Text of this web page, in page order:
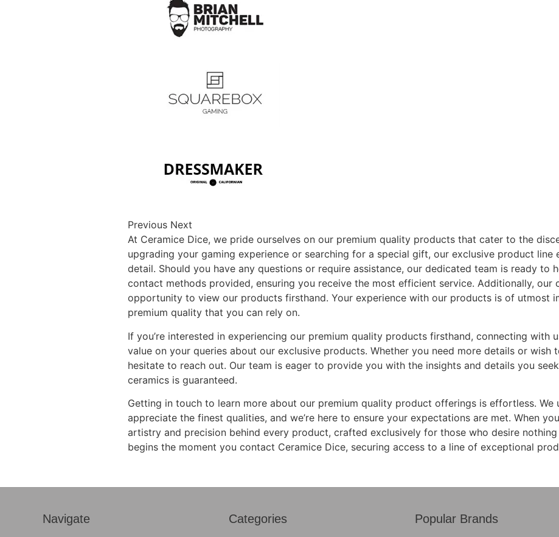
Previous Next
At Ceramice Dice, we pride ourselves on our premium quality products that cater to the
upgrading your gaming experience or searching for a special gift, our exclusive product
detail. Should you have any questions or require assistance, our dedicated team is ready to
contact methods provided, ensuring you receive the most efficient service. Additionally,
opportunity to view our products firsthand. Your experience with our products is of utmost
premium quality that you can rely on.
If you’re interested in experiencing our premium quality products firsthand, connecting with
value on your queries about our exclusive products. Whether you need more details or
hesitate to reach out. Our team is eager to provide you with the insights and details you
ceramics is guaranteed.
Getting in touch to learn more about our premium quality product offerings is effortless.
appreciate the finest qualities, and we’re here to ensure your expectations are met. When
artistry and precision behind every product, crafted exclusively for those who desire
begins the moment you contact Ceramice Dice, securing access to a line of exceptional
Navigate Categories Popular Brands